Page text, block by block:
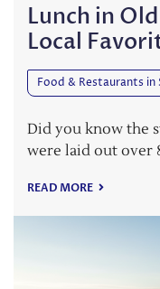
Lunch in
Local
Food & Restaurants in
Did you know the
were laid out over
READ MORE